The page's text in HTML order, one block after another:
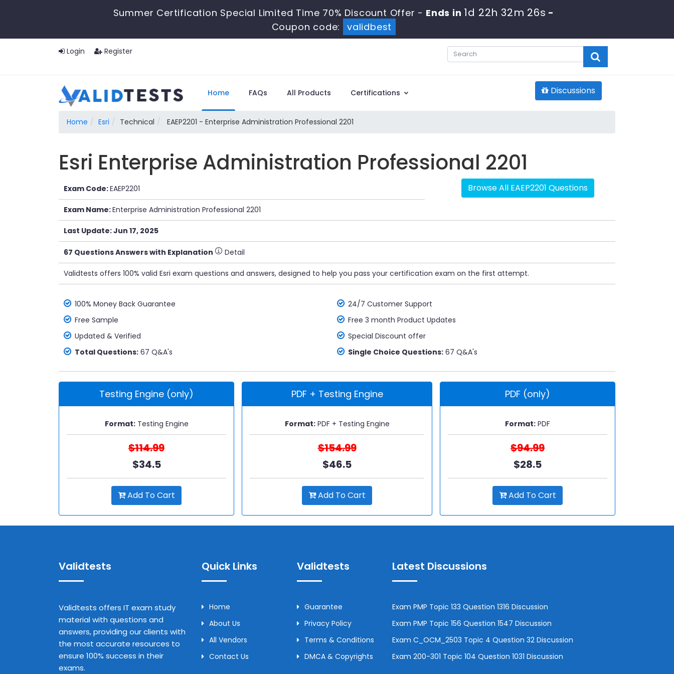
Summer Certification Special Limited Time 70% Discount Offer - Ends in 1d 22h 32m 26s -
Coupon code:
validbest
Login Register
Home FAQs All Products Certifications Discussions
Home Esri Technical EAEP2201 - Enterprise Administration Professional 2201
Esri Enterprise Administration Professional 2201
Exam Code:EAEP2201 Browse All EAEP2201 Questions
Exam Name:Enterprise Administration Professional 2201
Last Update: Jun 17, 2025
67 Questions Answers with Explanation Detail
Validtests offers 100% valid Esri exam questions and answers, designed to help you pass your certification exam on the first attempt.
100% Money Back Guarantee
24/7 Customer Support
Free Sample
Free 3 month Product Updates
Updated & Verified
Special Discount offer
Total Questions: 67 Q&A's Single Choice Questions: 67 Q&A's
Testing Engine (only)
Format:Testing Engine
$114.99
$34.5
Add To Cart
PDF + Testing Engine
Format:PDF + Testing Engine
$154.99
$46.5
Add To Cart
PDF (only)
Format: PDF
$94.99
$28.5
Add To Cart
Validtests
Validtests offers IT exam study
material with questions and
answers, providing our clients with
the most accurate resources to
ensure 100% success in their
exams.
Quick Links
Home
About Us
All Vendors
Contact Us
Validtests
Guarantee
Privacy Policy
Terms & Conditions
DMCA & Copyrights
Latest Discussions
Exam PMP Topic 133 Question 1316 Discussion
Exam PMP Topic 156 Question 1547 Discussion
Exam C_OCM_2503 Topic 4 Question 32 Discussion
Exam 200-301 Topic 104 Question 1031 Discussion